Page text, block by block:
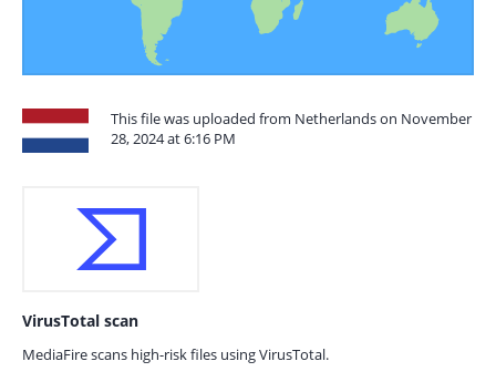
This file was uploaded from Netherlands on November
28, 2024 at 6:16 PM
VirusTotal scan
MediaFire scans high-risk files using VirusTotal.